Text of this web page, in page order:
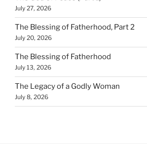
July 27, 2026
The Blessing of Fatherhood, Part 2
July 20, 2026
The Blessing of Fatherhood
July 13, 2026
The Legacy of a Godly Woman
July 8, 2026